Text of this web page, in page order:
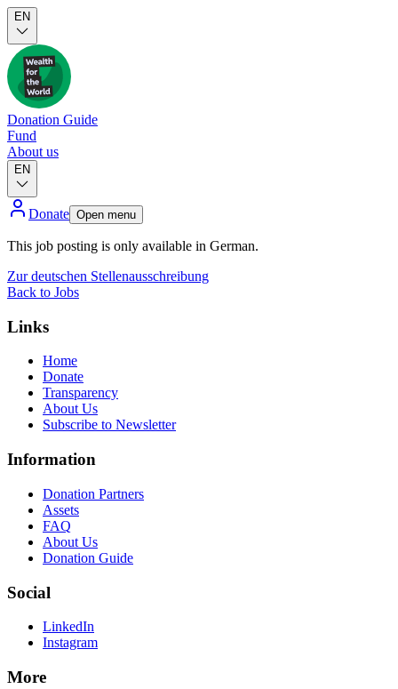
EN
Donation Guide
Fund
About us
EN
Donate Open menu
This job posting is only available in German.
Zur deutschen Stellenausschreibung
Back to Jobs
Links
Home
Donate
Transparency
About Us
Subscribe to Newsletter
Information
Donation Partners
Assets
FAQ
About Us
Donation Guide
Social
LinkedIn
Instagram
More